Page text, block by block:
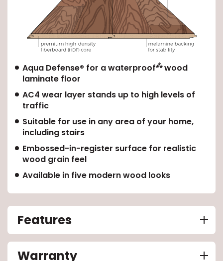
Aqua Defense® for a waterproof⁂wood
laminate floor
AC4 wear layer stands up to high levels of
traffic
Suitable for use in any area of your home,
including stairs
Embossed-in-register surface for realistic
wood grain feel
Available in five modern wood looks
Features
Warranty